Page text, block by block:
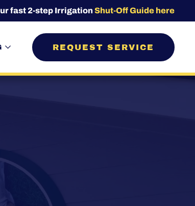
fast 2-step IrrigationShut-Off Guide here
REQUEST SERVICE